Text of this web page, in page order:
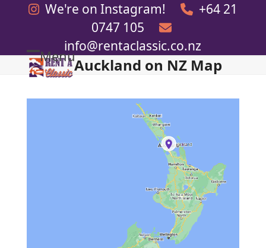
We're on Instagram!
+64 21
0747 105
info@rentaclassic.co.nz
Menu
Open
menu
Close
menu
Auckland on NZ Map